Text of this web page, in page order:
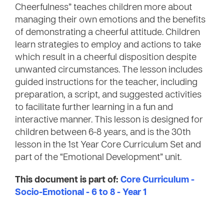
Cheerfulness” teaches children more about
managing their own emotions and the benefits
of demonstrating a cheerful attitude. Children
learn strategies to employ and actions to take
which result in a cheerful disposition despite
unwanted circumstances. The lesson includes
guided instructions for the teacher, including
preparation, a script, and suggested activities
to facilitate further learning in a fun and
interactive manner. This lesson is designed for
children between 6-8 years, and is the 30th
lesson in the 1st Year Core Curriculum Set and
part of the “Emotional Development” unit.
This document is part of: Core Curriculum -
Socio-Emotional - 6 to 8 - Year 1